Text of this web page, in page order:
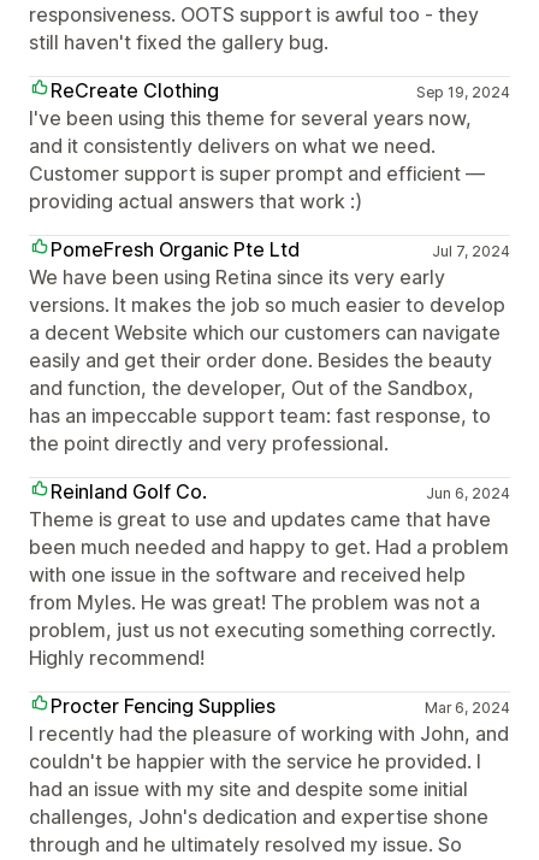
responsiveness. OOTS support is awful too - they
still haven't fixed the gallery bug.
ReCreate Clothing
Sep 19, 2024
I've been using this theme for several years now,
and it consistently delivers on what we need.
Customer support is super prompt and efficient —
providing actual answers that work :)
PomeFresh Organic Pte Ltd
Jul 7, 2024
We have been using Retina since its very early
versions. It makes the job so much easier to develop
a decent Website which our customers can navigate
easily and get their order done. Besides the beauty
and function, the developer, Out of the Sandbox,
has an impeccable support team: fast response, to
the point directly and very professional.
Reinland Golf Co.
Jun 6, 2024
Theme is great to use and updates came that have
been much needed and happy to get. Had a problem
with one issue in the software and received help
from Myles. He was great! The problem was not a
problem, just us not executing something correctly.
Highly recommend!
Procter Fencing Supplies
Mar 6, 2024
I recently had the pleasure of working with John, and
couldn't be happier with the service he provided. I
had an issue with my site and despite some initial
challenges, John's dedication and expertise shone
through and he ultimately resolved my issue. So